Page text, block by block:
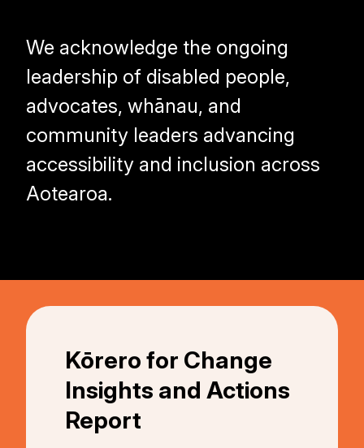
We acknowledge the ongoing
leadership of disabled people,
advocates, whānau, and
community leaders advancing
accessibility and inclusion across
Aotearoa.
Kōrero for Change
Insights and Actions
Report